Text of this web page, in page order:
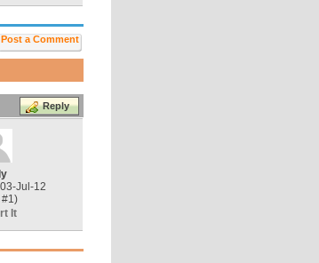
Post a Comment
Reply
Jul-12
#1)
It